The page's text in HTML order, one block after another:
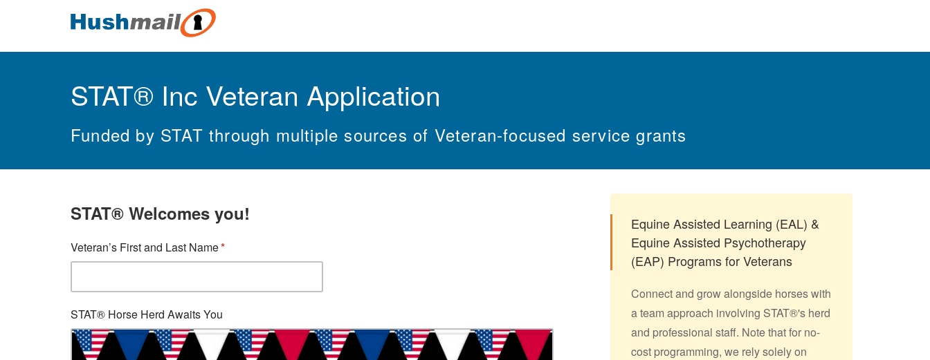
STAT® Inc Veteran Application
Funded by STAT through multiple sources of Veteran-focused service grants
STAT® Welcomes you!
Veteran’s First and Last Name
STAT® Horse Herd Awaits You
Equine Assisted Learning (EAL) &
Equine Assisted Psychotherapy
(EAP) Programs for Veterans
Connect and grow alongside horses with
a team approach involving STAT®'s herd
and professional staff. Note that for no-
cost programming, we rely solely on